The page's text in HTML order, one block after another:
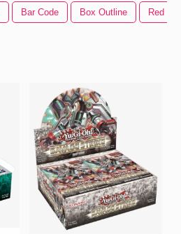
Bar Code Box Outline Red